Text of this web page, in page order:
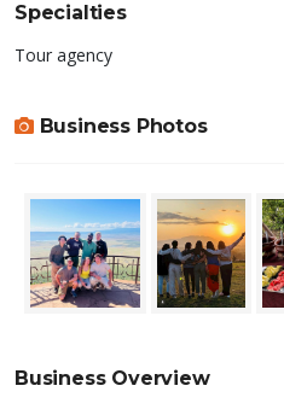
Specialties
Tour agency
Business Photos
Business Overview